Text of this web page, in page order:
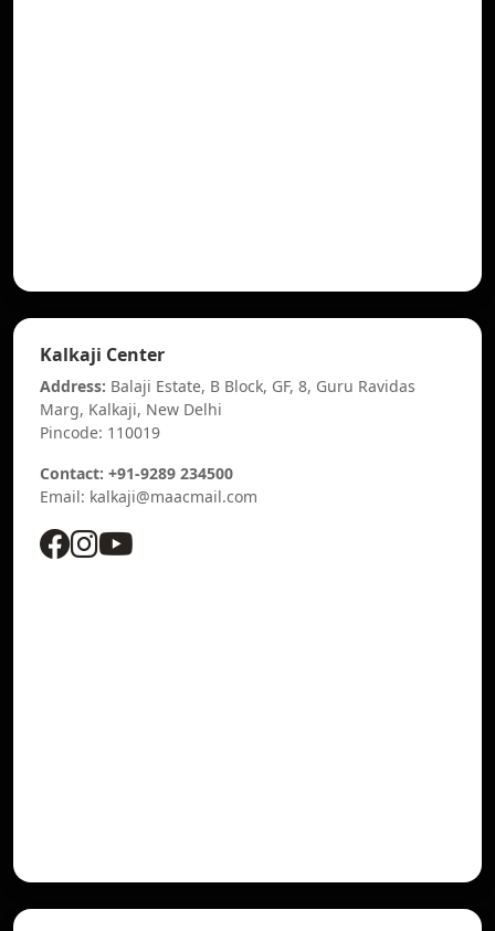
Kalkaji Center
Address: Balaji Estate, B Block, GF, 8, Guru Ravidas
Marg, Kalkaji, New Delhi
Pincode: 110019
Contact: +91-9289 234500
Email: kalkaji@maacmail.com